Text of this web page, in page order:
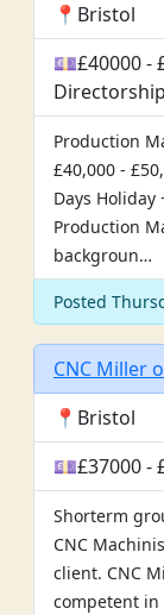
📍Bristol
💷£40000 -
Directorship
Production
£40,000 -
Days Holiday
Production
backgroun…
Posted
CNC Miller
📍Bristol
💷£37000 -
Shorterm
CNC
client. CNC
competent